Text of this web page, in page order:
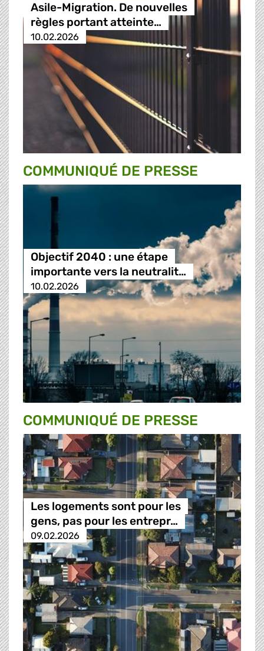
Asile-Migration. De nouvelles
règles portant atteinte…
10.02.2026
COMMUNIQUÉ DE PRESSE
Objectif 2040 : une étape
importante vers la neutralit…
10.02.2026
COMMUNIQUÉ DE PRESSE
Les logements sont pour les
gens, pas pour les entrepr…
09.02.2026